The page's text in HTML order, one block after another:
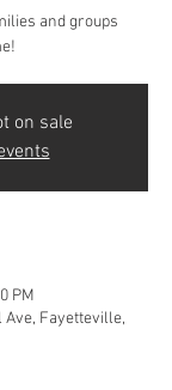
and groups
on sale
PM
Ave, Fayetteville,